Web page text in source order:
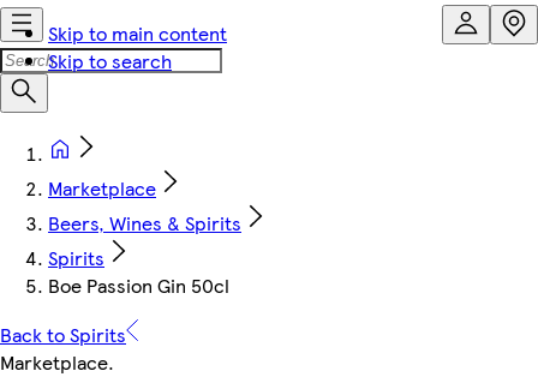
Skip to main content
Skip to search
Marketplace
Beers, Wines & Spirits
Spirits
Boe Passion Gin 50cl
Back to Spirits
Marketplace.